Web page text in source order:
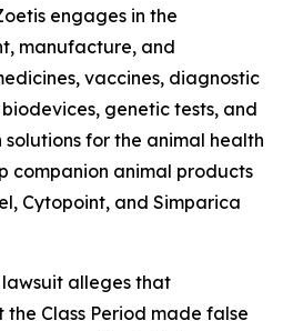
engages in the
manufacture, and
vaccines, diagnostic
genetic tests, and
for the animal health
companion animal products
Cytopoint, and Simparica
alleges that
Class Period made false